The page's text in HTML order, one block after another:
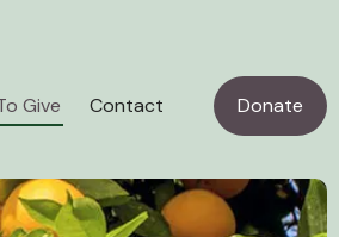
Give Contact Donate